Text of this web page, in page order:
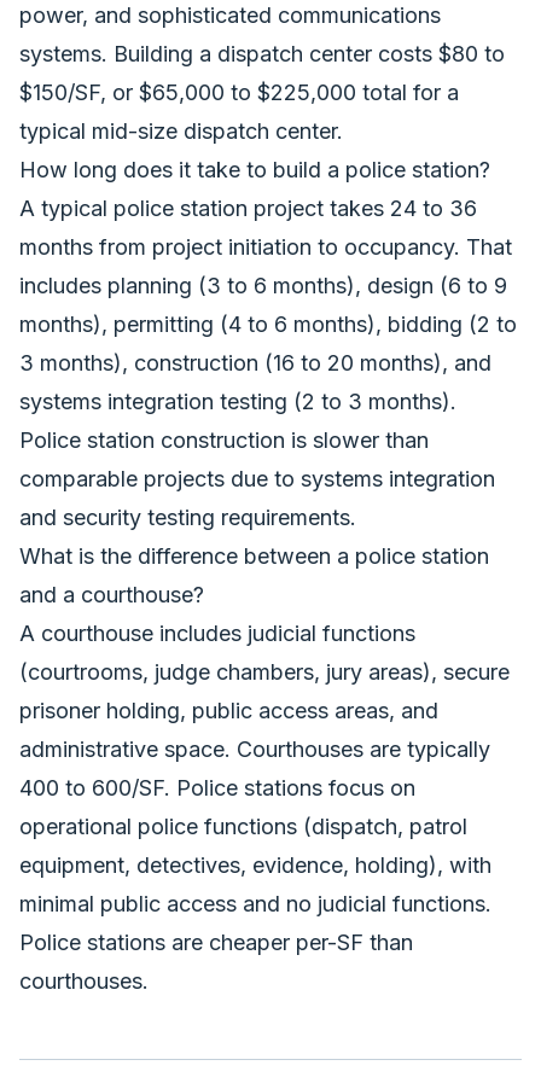
power, and sophisticated communications
systems. Building a dispatch center costs $80 to
$150/SF, or $65,000 to $225,000 total for a
typical mid-size dispatch center.
How long does it take to build a police station?
A typical police station project takes 24 to 36
months from project initiation to occupancy. That
includes planning (3 to 6 months), design (6 to 9
months), permitting (4 to 6 months), bidding (2 to
3 months), construction (16 to 20 months), and
systems integration testing (2 to 3 months).
Police station construction is slower than
comparable projects due to systems integration
and security testing requirements.
What is the difference between a police station
and a courthouse?
A courthouse includes judicial functions
(courtrooms, judge chambers, jury areas), secure
prisoner holding, public access areas, and
administrative space. Courthouses are typically
400 to 600/SF. Police stations focus on
operational police functions (dispatch, patrol
equipment, detectives, evidence, holding), with
minimal public access and no judicial functions.
Police stations are cheaper per-SF than
courthouses.